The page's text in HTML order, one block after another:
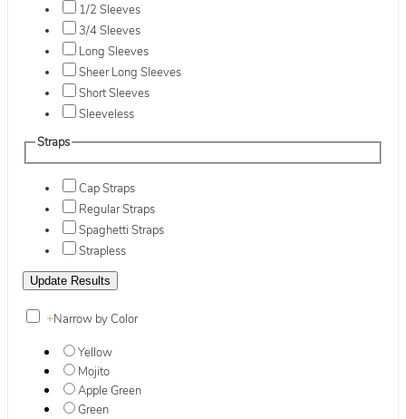
1/2 Sleeves
3/4 Sleeves
Long Sleeves
Sheer Long Sleeves
Short Sleeves
Sleeveless
Straps
Cap Straps
Regular Straps
Spaghetti Straps
Strapless
+Narrow by Color
Yellow
Mojito
Apple Green
Green